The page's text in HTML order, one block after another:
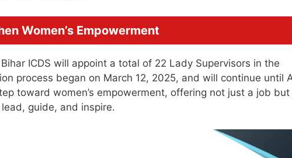
Women’s Empowerment
ICDS will appoint a total of 22 Lady Supervisors in the
process began on March 12, 2025, and will continue until
toward women’s empowerment, offering not just a job but
guide, and inspire.